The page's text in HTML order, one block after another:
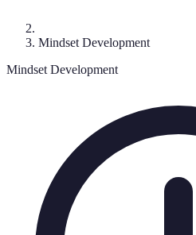
Mindset Development
Mindset Development